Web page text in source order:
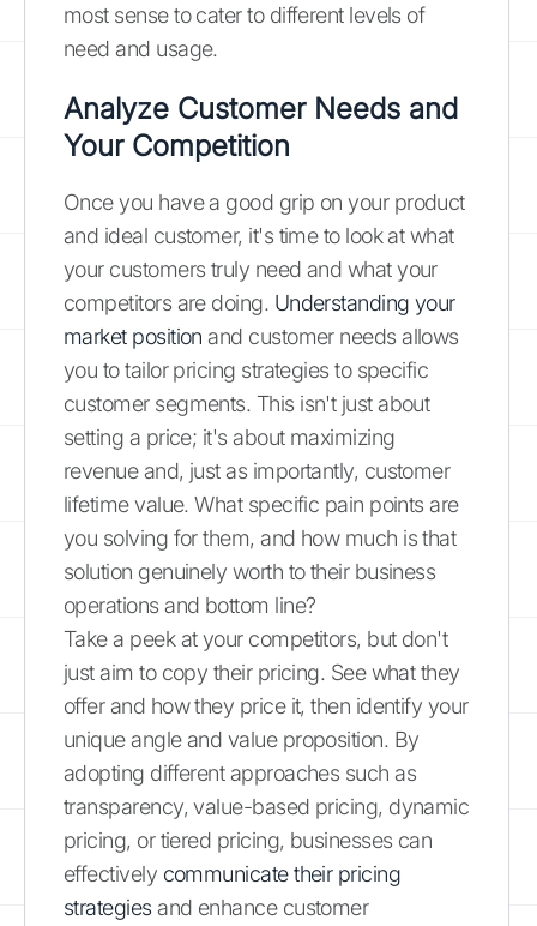
most sense to cater to different levels of
need and usage.
Analyze Customer Needs and
Your Competition
Once you have a good grip on your product
and ideal customer, it's time to look at what
your customers truly need and what your
competitors are doing. Understanding your
market position and customer needs allows
you to tailor pricing strategies to specific
customer segments. This isn't just about
setting a price; it's about maximizing
revenue and, just as importantly, customer
lifetime value. What specific pain points are
you solving for them, and how much is that
solution genuinely worth to their business
operations and bottom line?
Take a peek at your competitors, but don't
just aim to copy their pricing. See what they
offer and how they price it, then identify your
unique angle and value proposition. By
adopting different approaches such as
transparency, value-based pricing, dynamic
pricing, or tiered pricing, businesses can
effectively communicate their pricing
strategiesand enhance customer